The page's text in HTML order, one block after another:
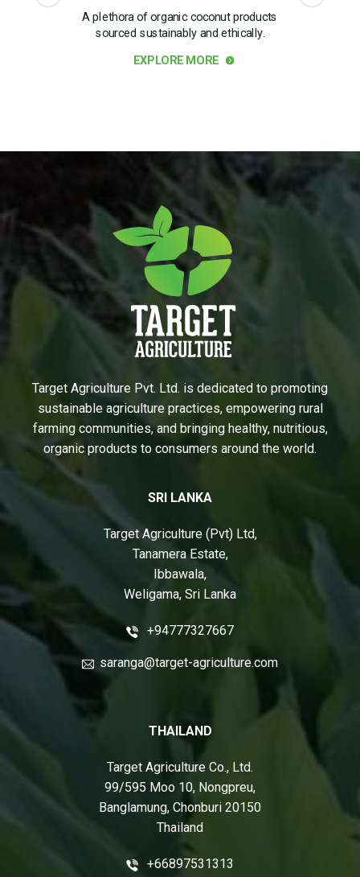
A plethora of organic coconut products
sourced sustainably and ethically.
EXPLORE MORE
Target Agriculture Pvt. Ltd. is dedicated to promoting
sustainable agriculture practices, empowering rural
farming communities, and bringing healthy, nutritious,
organic products to consumers around the world.
SRI LANKA
Target Agriculture (Pvt) Ltd,
Tanamera Estate,
Ibbawala,
Weligama, Sri Lanka
+94777327667
saranga@target-agriculture.com
THAILAND
Target Agriculture Co., Ltd.
99/595 Moo 10, Nongpreu,
Banglamung, Chonburi 20150
Thailand
+66897531313